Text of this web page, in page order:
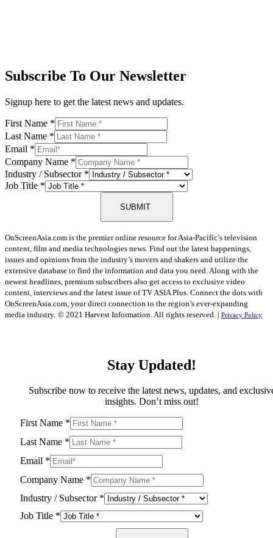
Subscribe To Our Newsletter
Signup here to get the latest news and updates.
First Name *
Last Name *
Email *
Company Name *
Industry / Subsector *
Job Title *
SUBMIT
OnScreenAsia.com is the premier online resource for Asia-Pacific’s television
content, film and media technologies news. Find out the latest happenings,
issues and opinions from the industry’s movers and shakers and utilize the
extensive database to find the information and data you need. Along with the
newest headlines, premium subscribers also get access to exclusive video
content, interviews and the latest issue of TV ASIA Plus. Connect the dots with
OnScreenAsia.com, your direct connection to the region’s ever-expanding
media industry. © 2021 Harvest Information. All rights reserved. | Privacy Policy
Stay Updated!
Subscribe now to receive the latest news, updates, and
insights. Don’t miss out!
First Name *
Last Name *
Email *
Company Name *
Industry / Subsector *
Job Title *